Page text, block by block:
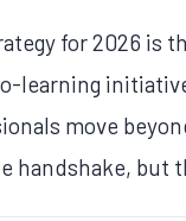
for 2026 is
learning
move
handshake, but